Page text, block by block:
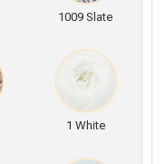
1009 Slate
1 White